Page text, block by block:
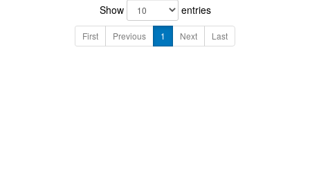
Show
entries
First Previous 1 Next Last